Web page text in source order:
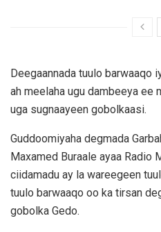
Deegaannada tuulo barwaaqo
ah meelaha ugu dambeeya ee
uga sugnaayeen gobolkaasi.
Guddoomiyaha degmada
Maxamed Buraale ayaa Radio
ciidamadu ay la wareegeen
tuulo barwaaqo oo ka tirsan
gobolka Gedo.